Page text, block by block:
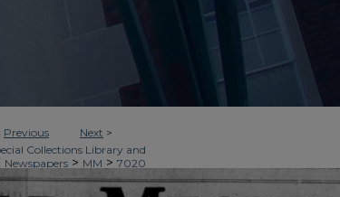
Previous Next >
Collections Library and
Newspapers > MM > 7020